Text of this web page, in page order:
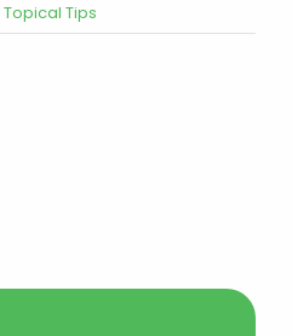
Topical Tips